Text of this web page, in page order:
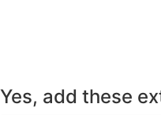
Yes, add these